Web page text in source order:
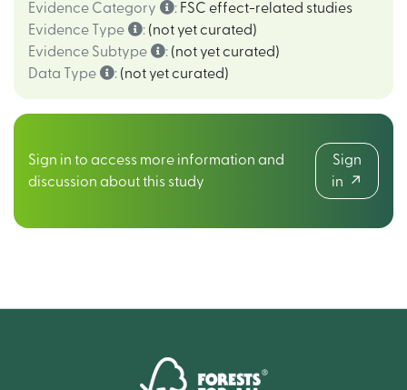
Evidence Category : FSC effect-related studies
Evidence Type
: (not yet curated)
Evidence Subtype
: (not yet curated)
Data Type
: (not yet curated)
Sign in to access more information and
discussion about this study
Sign
in